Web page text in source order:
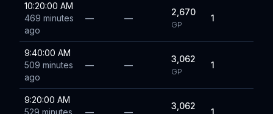
10:20:00 AM
469 minutes
ago
— —
2,670
GP
1
9:40:00 AM
509 minutes
ago
— —
3,062
GP
1
9:20:00 AM
529 minutes
— —
3,062
1